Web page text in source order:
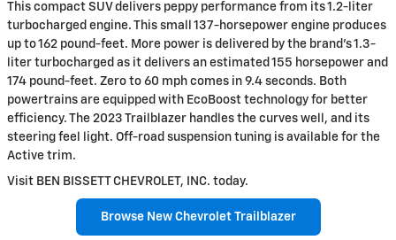
This compact SUV delivers peppy performance from its 1.2-liter
turbocharged engine. This small 137-horsepower engine produces
up to 162 pound-feet. More power is delivered by the brand's 1.3-
liter turbocharged as it delivers an estimated 155 horsepower and
174 pound-feet. Zero to 60 mph comes in 9.4 seconds. Both
powertrains are equipped with EcoBoost technology for better
efficiency. The 2023 Trailblazer handles the curves well, and its
steering feel light. Off-road suspension tuning is available for the
Active trim.
Visit BEN BISSETT CHEVROLET, INC. today.
Browse New Chevrolet Trailblazer